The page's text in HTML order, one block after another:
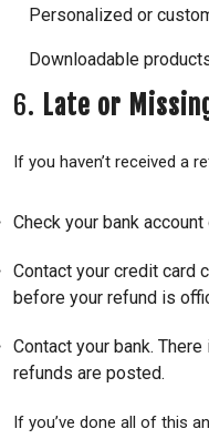
Personalized or
Downloadable
6. Late or
If you haven’t received a
Check your bank
Contact your credit card
before your refund is
Contact your bank.
refunds are posted.
If you’ve done all of this